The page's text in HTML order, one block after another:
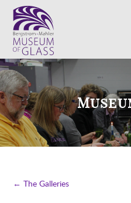
VISIT
EXHIBITS
COLLECTION
SUPPORT
SHOP
← The Galleries